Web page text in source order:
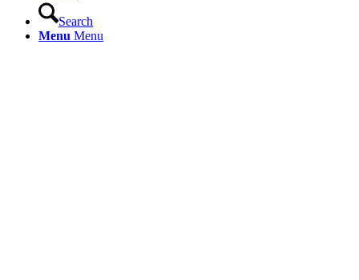
Search
Menu Menu